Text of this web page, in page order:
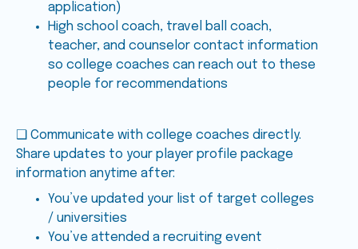
application)
High school coach, travel ball coach,
teacher, and counselor contact information
so college coaches can reach out to these
people for recommendations
❑ Communicate with college coaches directly.
Share updates to your player profile package
information anytime after:
You’ve updated your list of target colleges
/ universities
You’ve attended a recruiting event